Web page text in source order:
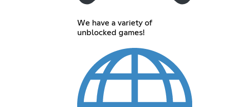
We have a variety of
unblocked games!